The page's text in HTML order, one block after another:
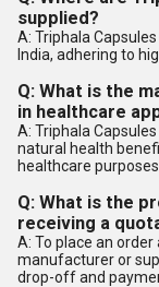
supplied?
A: Triphala
India, adhering to
Q: What is the
in healthcare
A: Triphala
natural health
healthcare purposes.
Q: What is the
receiving a
A: To place an
manufacturer or
drop-off and